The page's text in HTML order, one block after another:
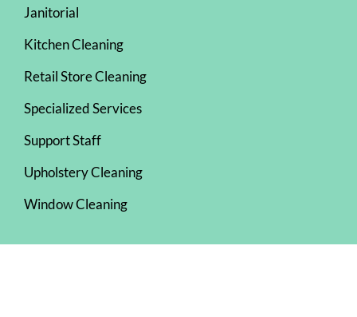
Janitorial
Kitchen Cleaning
Retail Store Cleaning
Specialized Services
Support Staff
Upholstery Cleaning
Window Cleaning